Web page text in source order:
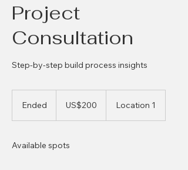
Project
Consultation
Step-by-step build process insights
Ended
d
dollarsUS$200 Location 1
Available spots